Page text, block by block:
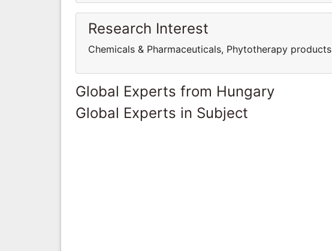
Research Interest
Chemicals & Pharmaceuticals, Phytotherapy products
Global Experts from Hungary
Global Experts in Subject